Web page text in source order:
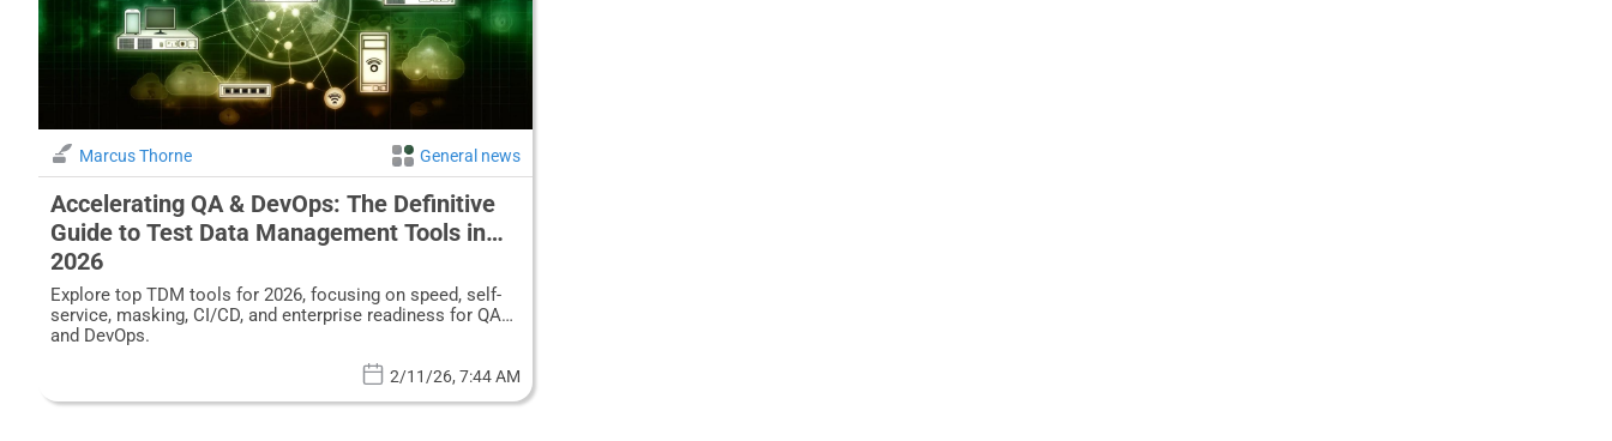
Marcus Thorne General news
Accelerating QA & DevOps: The Definitive
Guide to Test Data Management Tools in
2026
Explore top TDM tools for 2026, focusing on speed, self-
service, masking, CI/CD, and enterprise readiness for QA
and DevOps.
2/11/26, 7:44 AM